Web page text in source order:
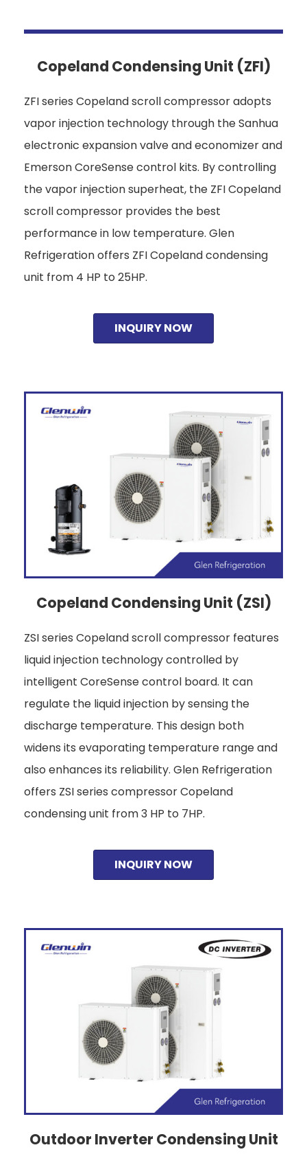
Copeland Condensing Unit (ZFI)
ZFI series Copeland scroll compressor adopts
vapor injection technology through the Sanhua
electronic expansion valve and economizer and
Emerson CoreSense control kits. By controlling
the vapor injection superheat, the ZFI Copeland
scroll compressor provides the best
performance in low temperature. Glen
Refrigeration offers ZFI Copeland condensing
unit from 4 HP to 25HP.
INQUIRY NOW
Copeland Condensing Unit (ZSI)
ZSI series Copeland scroll compressor features
liquid injection technology controlled by
intelligent CoreSense control board. It can
regulate the liquid injection by sensing the
discharge temperature. This design both
widens its evaporating temperature range and
also enhances its reliability. Glen Refrigeration
offers ZSI series compressor Copeland
condensing unit from 3 HP to 7HP.
INQUIRY NOW
Outdoor Inverter Condensing Unit